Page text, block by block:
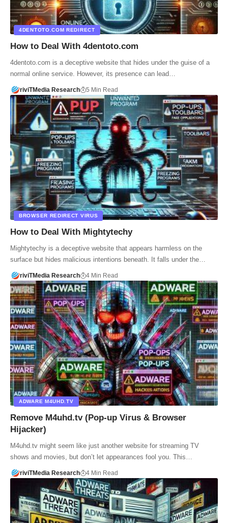
4DENTOTO.COM REDIRECT
How to Deal With 4dentoto.com
4dentoto.com is a deceptive website that hides under the guise of a
normal online service. However, its presence can lead…
riviTMedia Research 5 Min Read
BROWSER REDIRECT VIRUS
How to Deal With Mightytechy
Mightytechy is a deceptive website that appears harmless on the
surface but hides malicious intentions beneath. It falls under the…
riviTMedia Research 4 Min Read
ADWARE M4UHD.TV
Remove M4uhd.tv (Pop-up Virus & Browser
Hijacker)
M4uhd.tv might seem like just another website for streaming TV
shows and movies, but don’t let appearances fool you. This…
riviTMedia Research 4 Min Read